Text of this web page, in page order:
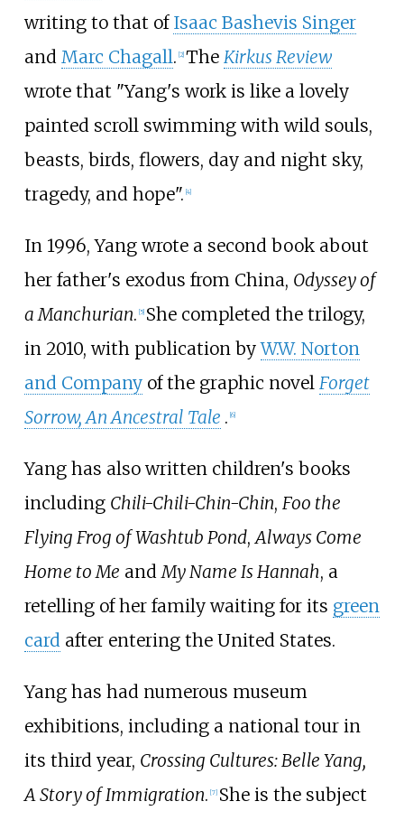
writing to that of Isaac Bashevis Singer
and Marc Chagall. [2] The Kirkus Review
wrote that "Yang's work is like a lovely
painted scroll swimming with wild souls,
beasts, birds, flowers, day and night sky,
tragedy, and hope". [4]
In 1996, Yang wrote a second book about
her father's exodus from China, Odyssey of
a Manchurian. [5] She completed the trilogy,
in 2010, with publication byW.W. Norton
and Companyof the graphic novel Forget
Sorrow, An Ancestral Tale . [6]
Yang has also written children's books
including Chili-Chili-Chin-Chin, Foo the
Flying Frog of Washtub Pond,Always Come
Home to Me andMy Name Is Hannah, a
retelling of her family waiting for its green
cardafter entering the United States.
Yang has had numerous museum
exhibitions, including a national tour in
its third year, Crossing Cultures: Belle Yang,
A Story of Immigration. [7] She is the subject